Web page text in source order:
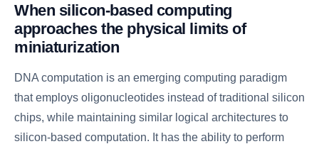
When silicon-based computing
approaches the physical limits of
miniaturization
DNA computation is an emerging computing paradigm
that employs oligonucleotides instead of traditional silicon
chips, while maintaining similar logical architectures to
silicon-based computation. It has the ability to perform